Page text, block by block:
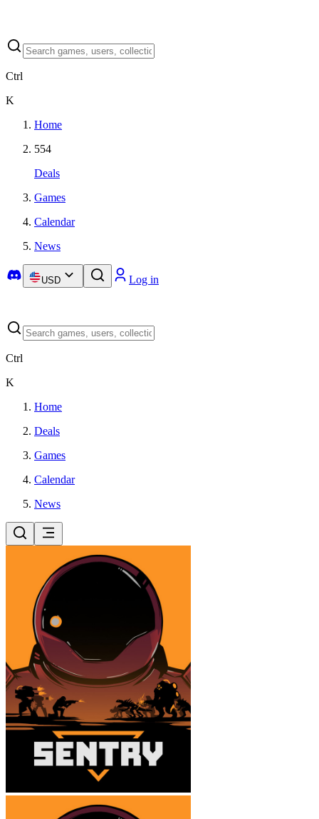
Ctrl
K
Home
554
Deals
Games
Calendar
News
USD Log in
Ctrl
K
Home
Deals
Games
Calendar
News